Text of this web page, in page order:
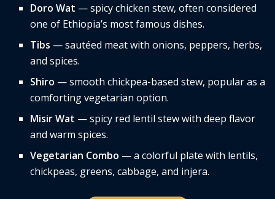
Doro Wat — spicy chicken stew, often considered
one of Ethiopia’s most famous dishes.
Tibs — sautéed meat with onions, peppers, herbs,
and spices.
Shiro — smooth chickpea-based stew, popular as a
comforting vegetarian option.
Misir Wat — spicy red lentil stew with deep flavor
and warm spices.
Vegetarian Combo — a colorful plate with lentils,
chickpeas, greens, cabbage, and injera.